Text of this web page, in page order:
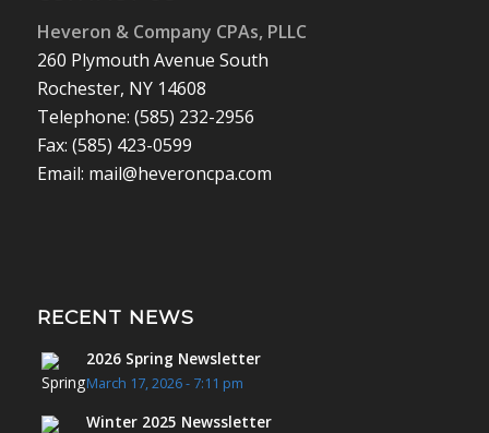
Heveron & Company CPAs, PLLC
260 Plymouth Avenue South
Rochester, NY 14608
Telephone: (585) 232-2956
Fax: (585) 423-0599
Email: mail@heveroncpa.com
RECENT NEWS
2026 Spring Newsletter
March 17, 2026 - 7:11 pm
Winter 2025 Newssletter